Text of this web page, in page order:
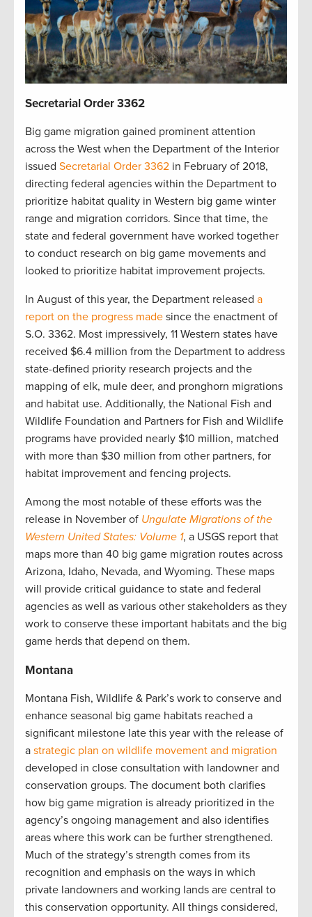
Secretarial Order 3362
Big game migration gained prominent attention
across the West when the Department of the Interior
issued Secretarial Order 3362 in February of 2018,
directing federal agencies within the Department to
prioritize habitat quality in Western big game winter
range and migration corridors. Since that time, the
state and federal government have worked together
to conduct research on big game movements and
looked to prioritize habitat improvement projects.
In August of this year, the Department released a
report on the progress made since the enactment of
S.O. 3362. Most impressively, 11 Western states have
received $6.4 million from the Department to address
state-defined priority research projects and the
mapping of elk, mule deer, and pronghorn migrations
and habitat use. Additionally, the National Fish and
Wildlife Foundation and Partners for Fish and Wildlife
programs have provided nearly $10 million, matched
with more than $30 million from other partners, for
habitat improvement and fencing projects.
Among the most notable of these efforts was the
release in November of Ungulate Migrations of the
Western United States: Volume 1, a USGS report that
maps more than 40 big game migration routes across
Arizona, Idaho, Nevada, and Wyoming. These maps
will provide critical guidance to state and federal
agencies as well as various other stakeholders as they
work to conserve these important habitats and the big
game herds that depend on them.
Montana
Montana Fish, Wildlife & Park’s work to conserve and
enhance seasonal big game habitats reached a
significant milestone late this year with the release of
a strategic plan on wildlife movement and migration
developed in close consultation with landowner and
conservation groups. The document both clarifies
how big game migration is already prioritized in the
agency’s ongoing management and also identifies
areas where this work can be further strengthened.
Much of the strategy’s strength comes from its
recognition and emphasis on the ways in which
private landowners and working lands are central to
this conservation opportunity. All things considered,